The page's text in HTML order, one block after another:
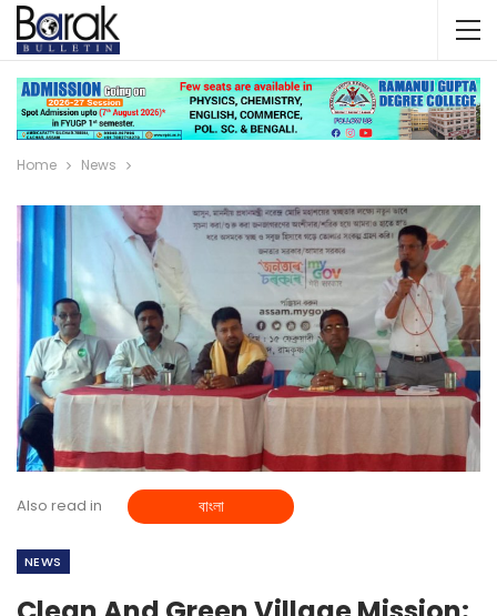
Home News
Also read in বাংলা
NEWS